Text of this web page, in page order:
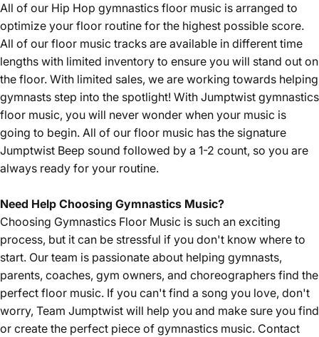
All of our Hip Hop gymnastics floor music is arranged to
optimize your floor routine for the highest possible score.
All of our floor music tracks are available in different time
lengths with limited inventory to ensure you will stand out on
the floor. With limited sales, we are working towards helping
gymnasts step into the spotlight! With Jumptwist gymnastics
floor music, you will never wonder when your music is
going to begin. All of our floor music has the signature
Jumptwist Beep sound followed by a 1-2 count, so you are
always ready for your routine.
Need Help Choosing Gymnastics Music?
Choosing Gymnastics Floor Music is such an exciting
process, but it can be stressful if you don't know where to
start. Our team is passionate about helping gymnasts,
parents, coaches, gym owners, and choreographers find the
perfect floor music. If you can't find a song you love, don't
worry, Team Jumptwist will help you and make sure you find
or create the perfect piece of gymnastics music. Contact